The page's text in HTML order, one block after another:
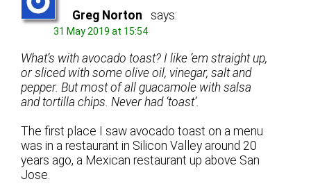
Greg Norton says:
31 May 2019 at 15:54
What’s with avocado toast? I like ’em straight up,
or sliced with some olive oil, vinegar, salt and
pepper. But most of all guacamole with salsa
and tortilla chips. Never had ‘toast’.
The first place I saw avocado toast on a menu
was in a restaurant in Silicon Valley around 20
years ago, a Mexican restaurant up above San
Jose.